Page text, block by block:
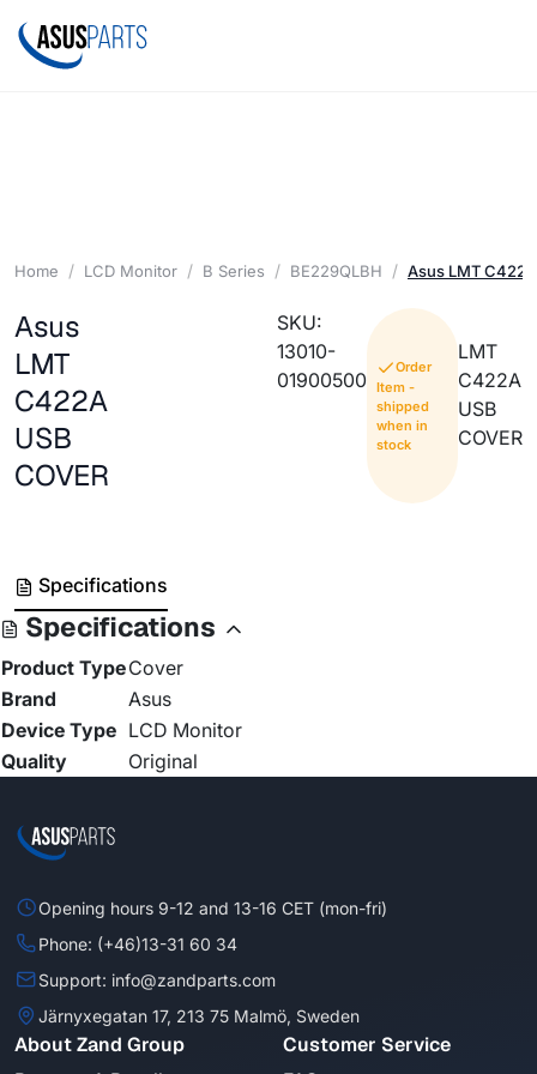
Home LCD Monitor B Series BE229QLBH Asus LMT
Asus
LMT
C422A
USB
COVER
SKU:
13010-
01900500
Order
Item -
shipped
when in
stock
LMT
C422A
USB
COVER
Specifications
Specifications
Product TypeCover
Brand
Asus
Device Type LCD Monitor
Quality
Original
Opening hours 9-12 and 13-16 CET (mon-fri)
Phone: (+46)13-31 60 34
Support: info@zandparts.com
Järnyxegatan 17, 213 75 Malmö, Sweden
About Zand Group Customer Service